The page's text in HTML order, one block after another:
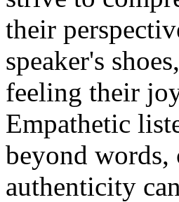
their
speaker's
feeling their
Empathetic
beyond words,
authenticity